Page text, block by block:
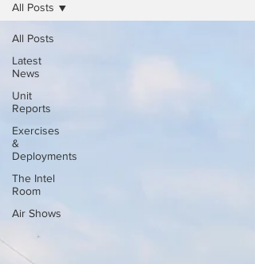
All Posts
Latest
News
Unit
Reports
Exercises
&
Deployments
The Intel
Room
Air Shows
All Posts